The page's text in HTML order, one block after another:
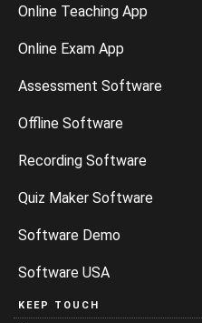
Online Teaching App
Online Exam App
Assessment Software
Offline Software
Recording Software
Quiz Maker Software
Software Demo
Software USA
KEEP TOUCH